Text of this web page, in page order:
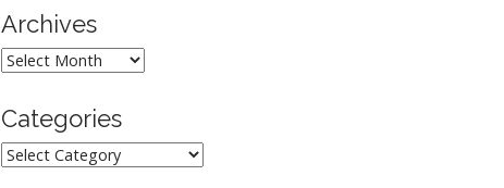
Archives
Archives
Categories
Categories